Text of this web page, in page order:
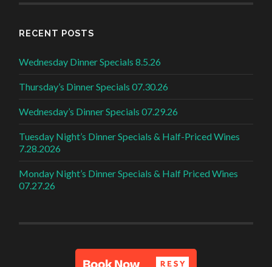
RECENT POSTS
Wednesday Dinner Specials 8.5.26
Thursday’s Dinner Specials 07.30.26
Wednesday’s Dinner Specials 07.29.26
Tuesday Night’s Dinner Specials & Half-Priced Wines
7.28.2026
Monday Night’s Dinner Specials & Half Priced Wines
07.27.26